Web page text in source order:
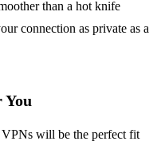
than a hot knife
connection as private as a
You
VPNs will be the perfect fit